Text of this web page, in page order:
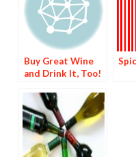
Buy Great Wine
and Drink It, Too!